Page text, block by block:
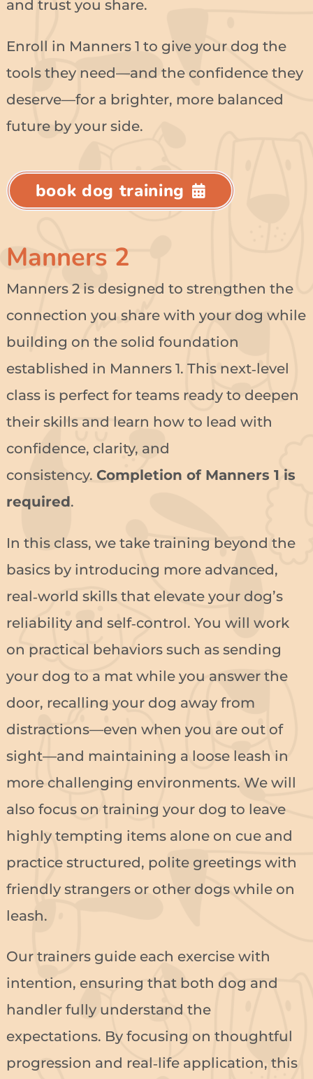
and trust you share.
Enroll in Manners 1 to give your dog the
tools they need—and the confidence they
deserve—for a brighter, more balanced
future by your side.
book dog training
Manners 2
Manners 2 is designed to strengthen the
connection you share with your dog while
building on the solid foundation
established in Manners 1. This next‑level
class is perfect for teams ready to deepen
their skills and learn how to lead with
confidence, clarity, and
consistency. Completion of Manners 1 is
required.
In this class, we take training beyond the
basics by introducing more advanced,
real‑world skills that elevate your dog’s
reliability and self‑control. You will work
on practical behaviors such as sending
your dog to a mat while you answer the
door, recalling your dog away from
distractions—even when you are out of
sight—and maintaining a loose leash in
more challenging environments. We will
also focus on training your dog to leave
highly tempting items alone on cue and
practice structured, polite greetings with
friendly strangers or other dogs while on
leash.
Our trainers guide each exercise with
intention, ensuring that both dog and
handler fully understand the
expectations. By focusing on thoughtful
progression and real‑life application, this